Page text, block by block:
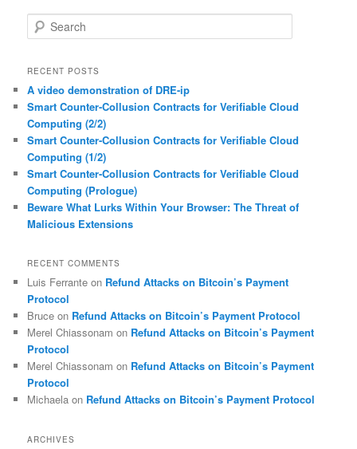
e
r
h
RECENT POSTS
A video demonstration of DRE-ip
Smart Counter-Collusion Contracts for Verifiable Cloud
Computing (2/2)
Smart Counter-Collusion Contracts for Verifiable Cloud
Computing (1/2)
Smart Counter-Collusion Contracts for Verifiable Cloud
Computing (Prologue)
Beware What Lurks Within Your Browser: The Threat of
Malicious Extensions
RECENT COMMENTS
Luis Ferrante on Refund Attacks on Bitcoin’s Payment
Protocol
Bruce on Refund Attacks on Bitcoin’s Payment Protocol
Merel Chiassonam on Refund Attacks on Bitcoin’s Payment
Protocol
Merel Chiassonam on Refund Attacks on Bitcoin’s Payment
Protocol
Michaela on Refund Attacks on Bitcoin’s Payment Protocol
ARCHIVES